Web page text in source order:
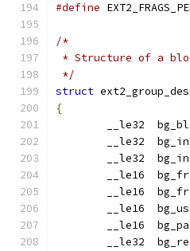
#define
/*
* Structure of a
*/
struct
{
__le32
__le32
__le32
__le16
__le32